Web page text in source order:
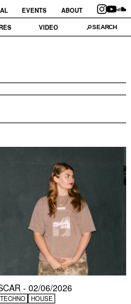
EVENTS
ABOUT
VIDEO
- 02/06/2026
TECHNO HOUSE